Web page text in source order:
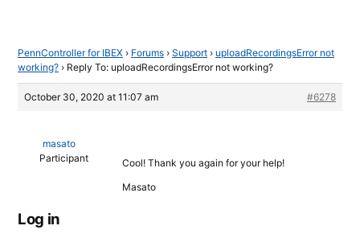
PennController for IBEX › Forums › Support › uploadRecordingsError not
working? › Reply To: uploadRecordingsError not working?
October 30, 2020 at 11:07 am #6278
masato
Participant
Cool! Thank you again for your help!
Masato
Log in